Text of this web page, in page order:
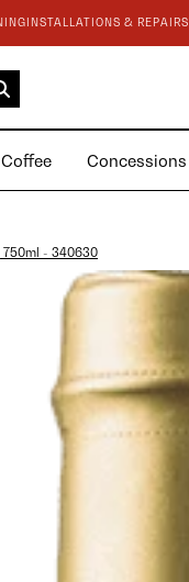
INSTALLATIONS & REPAIRS
Coffee Concessions
750ml - 340630